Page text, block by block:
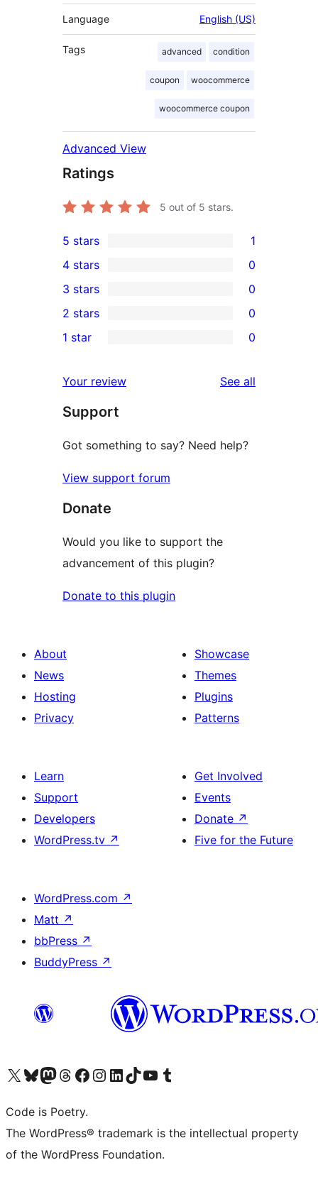
Language English (US)
Tags advanced condition
coupon woocommerce
woocommerce coupon
Advanced View
Ratings
5 out of 5 stars.
1
5-
star
review
5 stars 1
4-
star
reviews
4 stars 0
0
3-
star
3 stars 0
2-
reviews
2 stars 0
star
reviews
1 star 0
Your review See all
Support
Got something to say? Need help?
View support forum
Donate
Would you like to support the
advancement of this plugin?
Donate to this plugin
About
News
Hosting
Privacy
Showcase
Themes
Plugins
Patterns
Learn
Support
Developers
WordPress.tv ↗
Get Involved
Events
Donate ↗
Five for the Future
WordPress.com ↗
Matt ↗
bbPress ↗
BuddyPress ↗
Visit our X (formerly Twitter) account
Visit our Bluesky account
Visit our Mastodon account
Visit our Threads account
Visit our Facebook page
Visit our Instagram account
Visit our LinkedIn account
Visit our TikTok account
Visit our YouTube channel
Visit our Tumblr account
Code is Poetry.
The WordPress® trademark is the intellectual property
of the WordPress Foundation.